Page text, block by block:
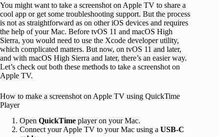
You might want to take a screenshot on Apple TV to share a
cool app or get some troubleshooting support. But the process
is not as straightforward as on other iOS devices and requires
the help of your Mac. Before tvOS 11 and macOS High
Sierra, you would need to use the Xcode developer utility,
which complicated matters. But now, on tvOS 11 and later,
and with macOS High Sierra and later, there’s an easier way.
Let’s check out both these methods to take a screenshot on
Apple TV.
How to make a screenshot on Apple TV using QuickTime
Player
Open QuickTime player on your Mac.
Connect your Apple TV to your Mac using a USB-C